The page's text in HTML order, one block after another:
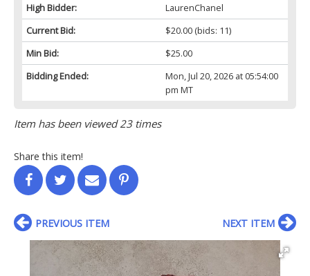
High Bidder:
LaurenChanel
Current Bid:
$20.00(bids: 11)
Min Bid:
$25.00
Bidding Ended:
Mon, Jul 20, 2026 at 05:54:00
pm MT
Item has been viewed 23 times
Share this item!
PREVIOUS ITEM NEXT ITEM